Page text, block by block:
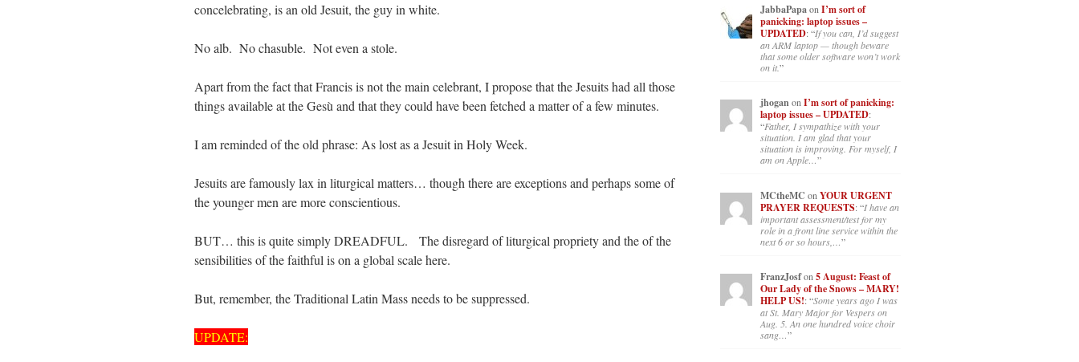
concelebrating, is an old Jesuit, the guy in white.
No alb. No chasuble. Not even a stole.
Apart from the fact that Francis is not the main celebrant, I propose that the Jesuits had all those
things available at the Gesù and that they could have been fetched a matter of a few minutes.
I am reminded of the old phrase: As lost as a Jesuit in Holy Week.
Jesuits are famously lax in liturgical matters… though there are exceptions and perhaps some of
the younger men are more conscientious.
BUT… this is quite simply DREADFUL. The disregard of liturgical propriety and the of the
sensibilities of the faithful is on a global scale here.
But, remember, the Traditional Latin Mass needs to be suppressed.
UPDATE:
JabbaPapaon I’m sort of
panicking: laptop issues –
UPDATED: “If you can, I’d suggest
an ARM laptop — though beware
that some older software won’t work
on it.”
jhoganon I’m sort of panicking:
laptop issues – UPDATED:
“Father, I sympathize with your
situation. I am glad that your
situation is improving. For myself, I
am on Apple…”
MCtheMC on YOUR URGENT
PRAYER REQUESTS: “I have an
important assessment/test for my
role in a front line service within the
next 6 or so hours,…”
FranzJosfon 5 August: Feast of
Our Lady of the Snows – MARY!
HELP US!: “Some years ago I was
at St. Mary Major for Vespers on
Aug. 5. An one hundred voice choir
sang…”